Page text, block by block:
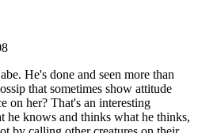
He's done and seen more than
that sometimes show attitude
on her? That's an interesting
he knows and thinks what he thinks,